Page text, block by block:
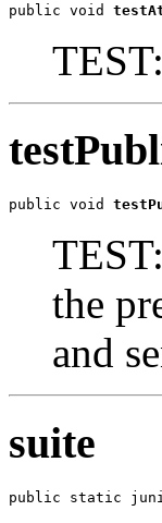
public void
public void
the
and
suite
public static